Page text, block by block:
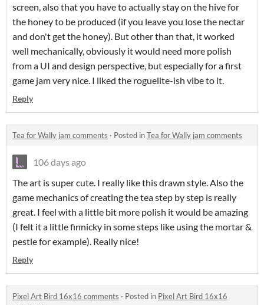
screen, also that you have to actually stay on the hive for
the honey to be produced (if you leave you lose the nectar
and don't get the honey). But other than that, it worked
well mechanically, obviously it would need more polish
from a UI and design perspective, but especially for a first
game jam very nice. I liked the roguelite-ish vibe to it.
Reply
Tea for Wally jam comments · Posted inTea for Wally jam comments
106 days ago
The art is super cute. I really like this drawn style. Also the
game mechanics of creating the tea step by step is really
great. I feel with a little bit more polish it would be amazing
(I felt it a little finnicky in some steps like using the mortar &
pestle for example). Really nice!
Reply
Pixel Art Bird 16x16 comments · Posted in Pixel Art Bird 16x16